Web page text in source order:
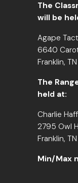
The
will be
Agape
6640
Franklin,
The
held at:
Charlie
2795 Owl
Franklin,
Min/Max